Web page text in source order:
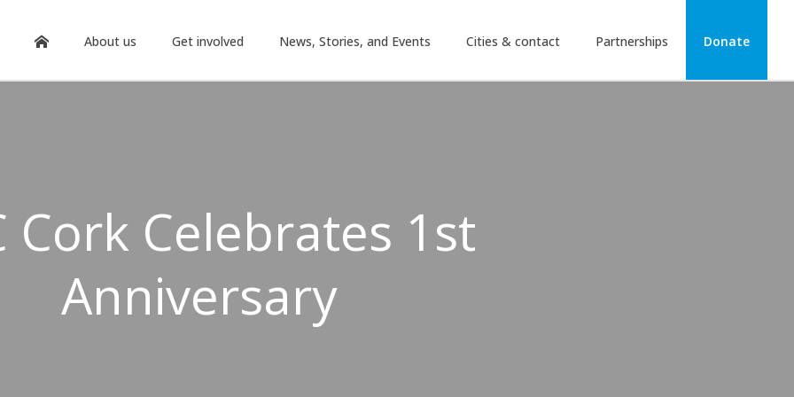
About us Get involved News, Stories, and Events Cities & contact Partnerships Donate
Cork Celebrates 1st
Anniversary